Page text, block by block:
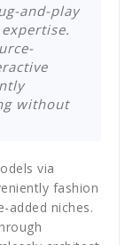
and-play
without
via
fashion
added niches.